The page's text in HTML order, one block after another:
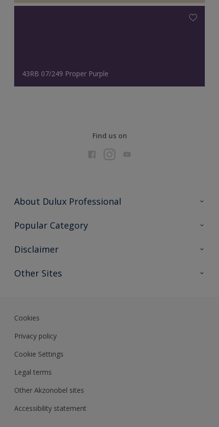
43RB 07/249 Proper Purple
Find us on
About Dulux Professional
Contact Us
Popular Category
Find a colour
Expert Insights
Disclaimer
Colour Accuracy
Other Sites
Cookies
Privacy policy
Cookie Settings
Legal terms
Other Akzonobel sites
Accessibility statement